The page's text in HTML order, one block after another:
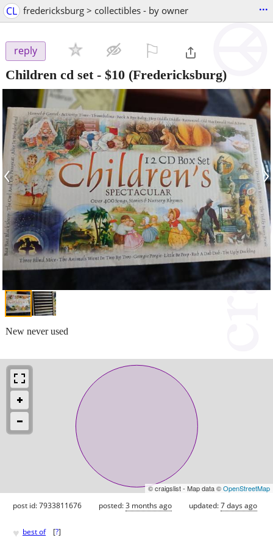
CL fredericksburg > collectibles - by owner ...
reply
Children cd set- $10 (Fredericksburg)
‹ ›
New never used
© craigslist - Map data ©OpenStreetMap
post id: 7933811676 posted:3 months ago updated:7 days ago
♥ best of [?]